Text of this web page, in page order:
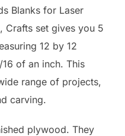
Blanks for Laser
Crafts set gives you 5
12 by 12
of an inch. This
range of projects,
carving.
plywood. They